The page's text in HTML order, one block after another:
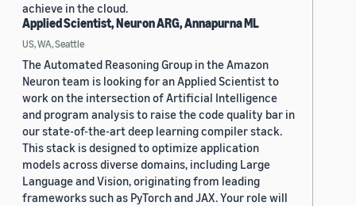
achieve in the cloud.
Applied Scientist, Neuron ARG, Annapurna ML
US, WA, Seattle
The Automated Reasoning Group in the Amazon
Neuron team is looking for an Applied Scientist to
work on the intersection of Artificial Intelligence
and program analysis to raise the code quality bar in
our state-of-the-art deep learning compiler stack.
This stack is designed to optimize application
models across diverse domains, including Large
Language and Vision, originating from leading
frameworks such as PyTorch and JAX. Your role will